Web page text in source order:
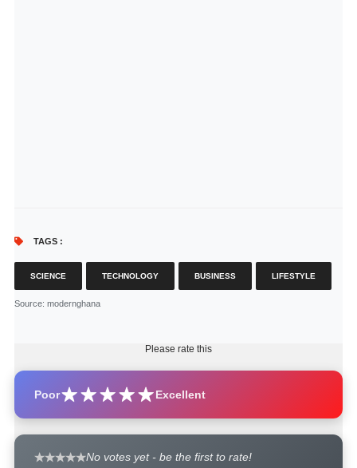
TAGS :
SCIENCE TECHNOLOGY BUSINESS LIFESTYLE
Source: modernghana
Please rate this
Poor Excellent
No votes yet - be the first to rate!